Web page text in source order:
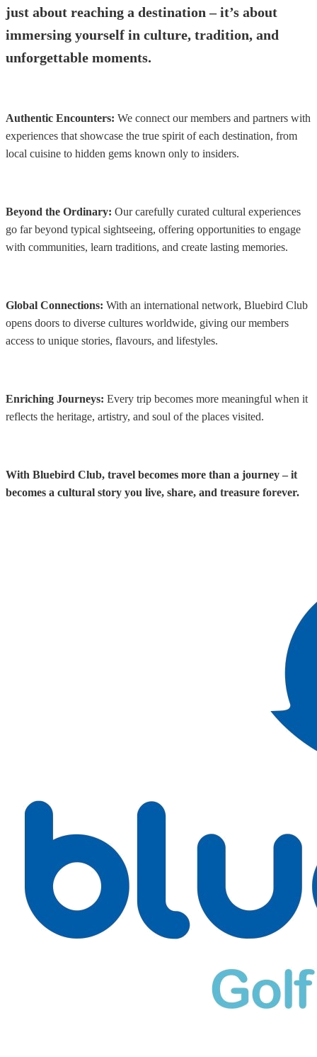
just about reaching a destination – it’s about
immersing yourself in culture, tradition, and
unforgettable moments.
Authentic Encounters: We connect our members and partners with
experiences that showcase the true spirit of each destination, from
local cuisine to hidden gems known only to insiders.
Beyond the Ordinary: Our carefully curated cultural experiences
go far beyond typical sightseeing, offering opportunities to engage
with communities, learn traditions, and create lasting memories.
Global Connections: With an international network, Bluebird Club
opens doors to diverse cultures worldwide, giving our members
access to unique stories, flavours, and lifestyles.
Enriching Journeys: Every trip becomes more meaningful when it
reflects the heritage, artistry, and soul of the places visited.
With Bluebird Club, travel becomes more than a journey – it
becomes a cultural story you live, share, and treasure forever.